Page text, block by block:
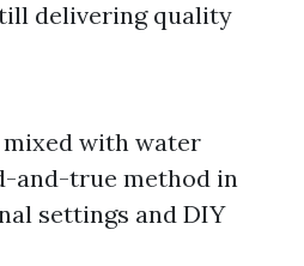
delivering quality
with water
and-true method in
settings and DIY